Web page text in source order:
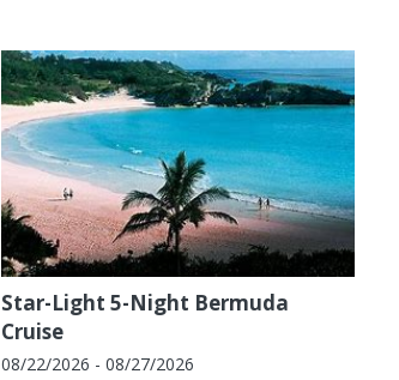
Star-Light 5-Night Bermuda
Cruise
08/22/2026 - 08/27/2026